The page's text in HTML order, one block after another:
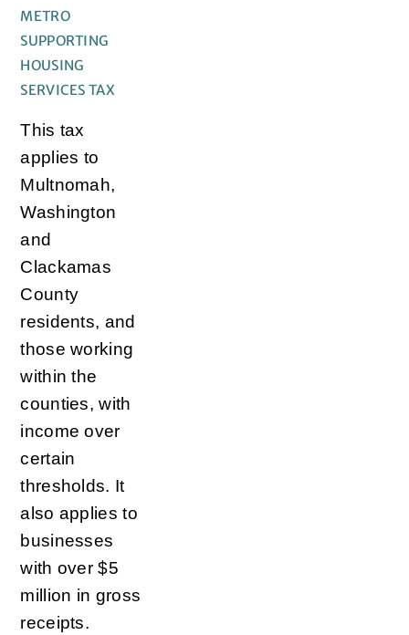
METRO
SUPPORTING
HOUSING
SERVICES TAX
This tax
applies to
Multnomah,
Washington
and
Clackamas
County
residents, and
those working
within the
counties, with
income over
certain
thresholds. It
also applies to
businesses
with over $5
million in gross
receipts.